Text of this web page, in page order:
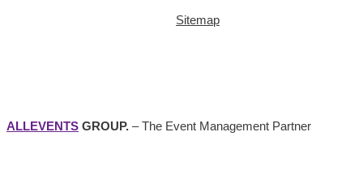
Sitemap
ALLEVENTS GROUP. – The Event Management Partner